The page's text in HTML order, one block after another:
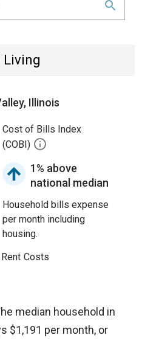
Living
Illinois
Cost of Bills Index
(COBI)
1% above
national median
Household bills expense
per month including
housing.
Costs
median household in
$1,191 per month, or